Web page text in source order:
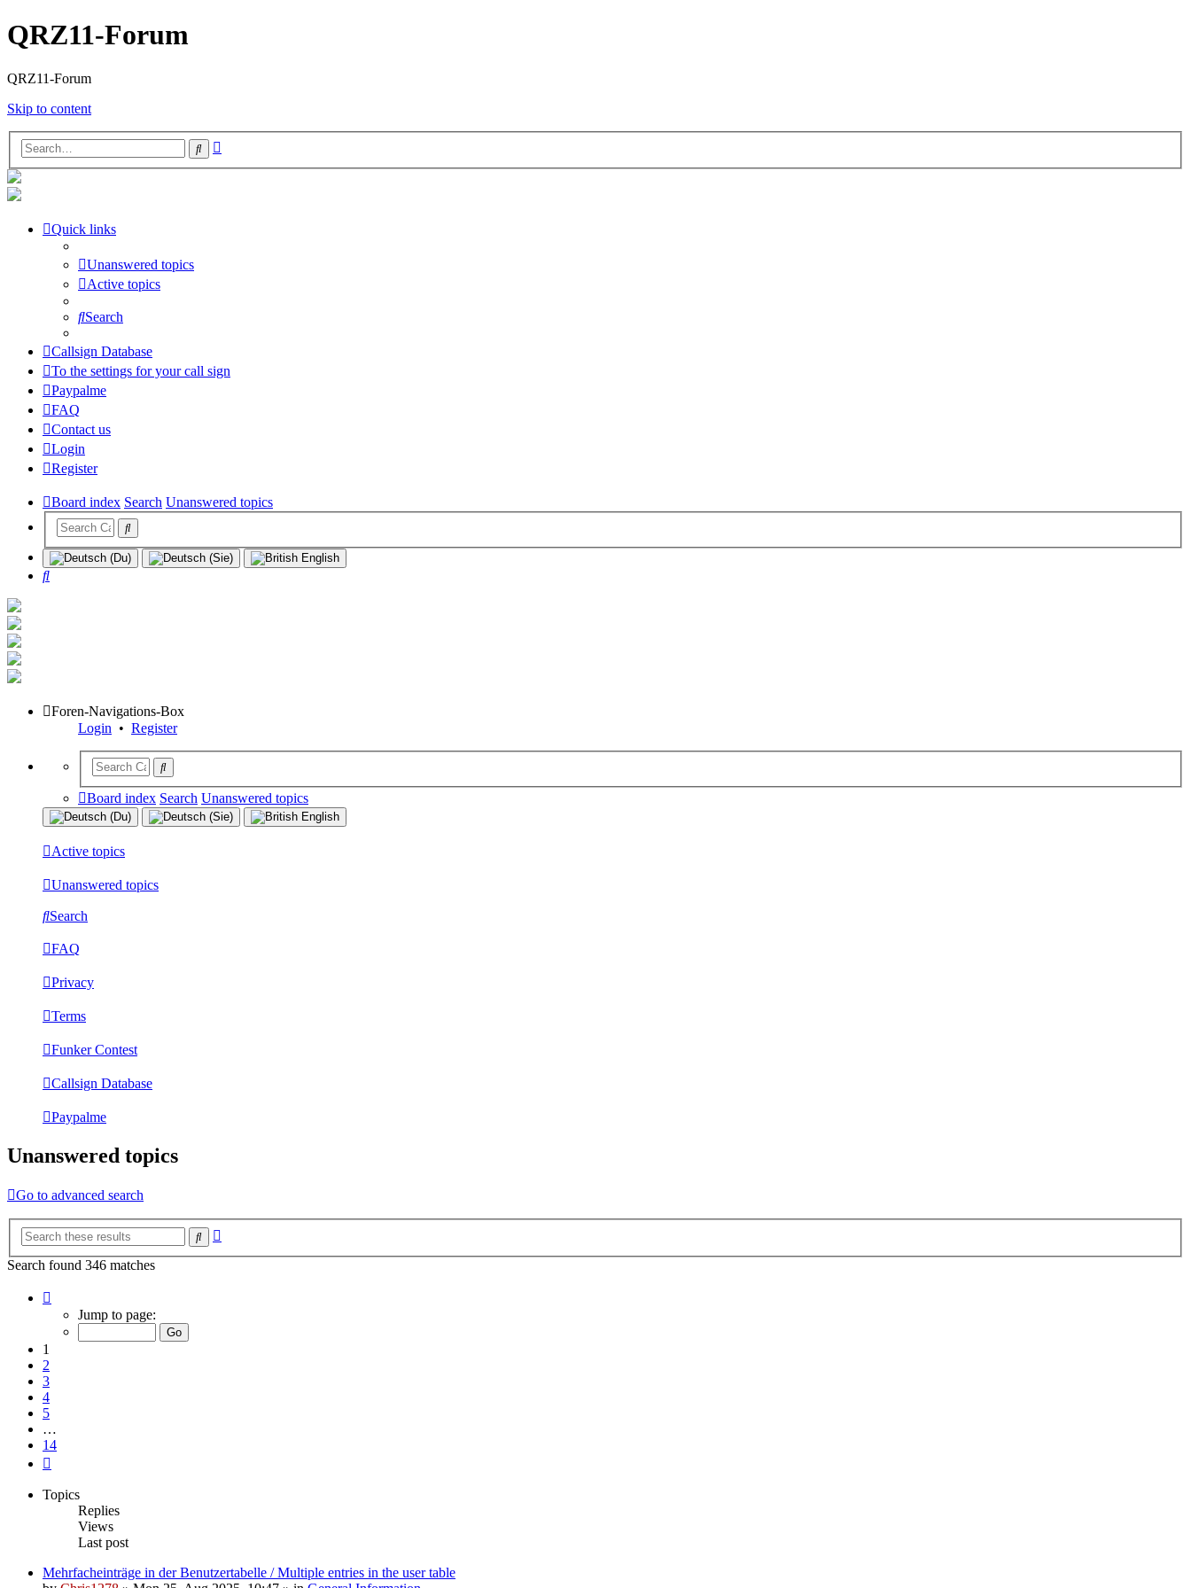
QRZ11-Forum
QRZ11-Forum
Skip to content
Search
Quick links
Unanswered topics
Active topics
Search
Callsign Database
To the settings for your call sign
Paypalme
FAQ
Contact us
Login
Register
Board index Search Unanswered topics
Search
Foren-Navigations-Box
Login • Register
Board index Search Unanswered topics
Active topics
Unanswered topics
Search
FAQ
Privacy
Terms
Funker Contest
Callsign Database
Paypalme
Unanswered topics
Go to advanced search
Search
Search found 346 matches
Jump to page:
1
2
3
4
5
…
14
Topics
Replies
Views
Last post
Mehrfacheinträge in der Benutzertabelle / Multiple entries in the user table